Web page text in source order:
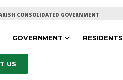
CONSOLIDATED GOVERNMENT
GOVERNMENT RESIDENTS
US